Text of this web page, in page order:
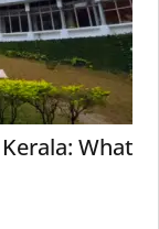
What